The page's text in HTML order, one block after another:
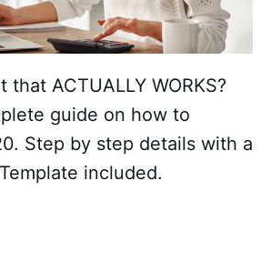
that ACTUALLY WORKS?
guide on how to
Step by step details with a
included.